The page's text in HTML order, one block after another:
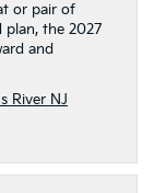
or pair of
plan, the 2027
and
River NJ